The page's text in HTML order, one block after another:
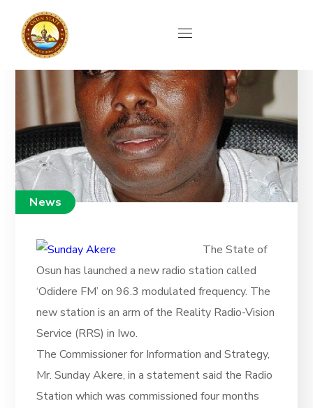
News
The State of
Osun has launched a new radio station called
‘Odidere FM’ on 96.3 modulated frequency. The
new station is an arm of the Reality Radio-Vision
Service (RRS) in Iwo.
The Commissioner for Information and Strategy,
Mr. Sunday Akere, in a statement said the Radio
Station which was commissioned four months